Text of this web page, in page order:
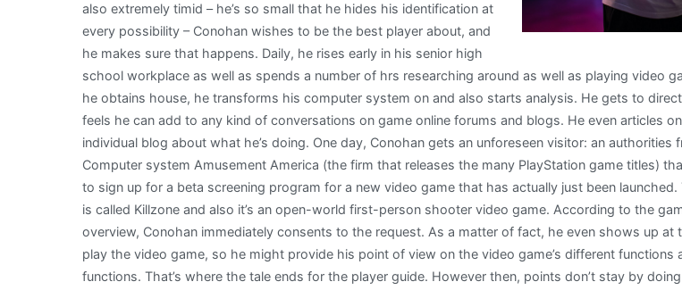
also extremely timid – he’s so small that he hides his identification at
every possibility – Conohan wishes to be the best player about, and
he makes sure that happens. Daily, he rises early in his senior high
school workplace as well as spends a number of hrs researching around as well as playing video
he obtains house, he transforms his computer system on and also starts analysis. He gets to
feels he can add to any kind of conversations on game online forums and blogs. He even articles
individual blog about what he’s doing. One day, Conohan gets an unforeseen visitor: an authorities
Computer system Amusement America (the firm that releases the many PlayStation game titles)
to sign up for a beta screening program for a new video game that has actually just been launched.
is called Killzone and also it’s an open-world first-person shooter video game. According to the
overview, Conohan immediately consents to the request. As a matter of fact, he even shows up at
play the video game, so he might provide his point of view on the video game’s different functions
functions. That’s where the tale ends for the player guide. However then, points don’t stay by